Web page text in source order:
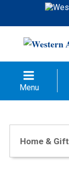
Menu
Home &